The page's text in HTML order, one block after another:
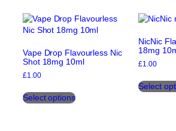
Vape Drop Flavourless Nic
Shot 18mg 10ml
£1.00
Select optionsproduct
NicNic
18mg
£1.00
Select